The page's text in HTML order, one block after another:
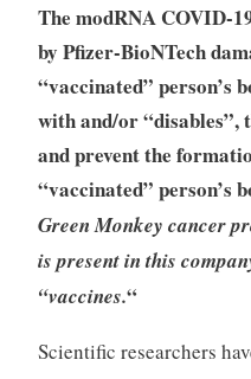
The modRNA COVID-
by Pfizer-BioNTech
“vaccinated” person’s
with and/or “disables”,
and prevent the
“vaccinated” person’s
Green Monkey cancer
is present in this
“vaccines.“
Scientific researchers